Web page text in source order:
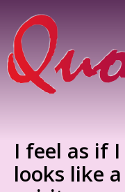
I feel as if
looks like